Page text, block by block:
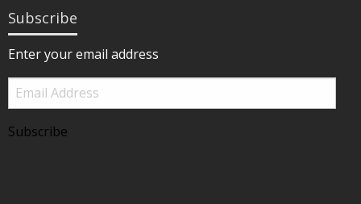
Subscribe
Enter your email address
Email
Address
Subscribe